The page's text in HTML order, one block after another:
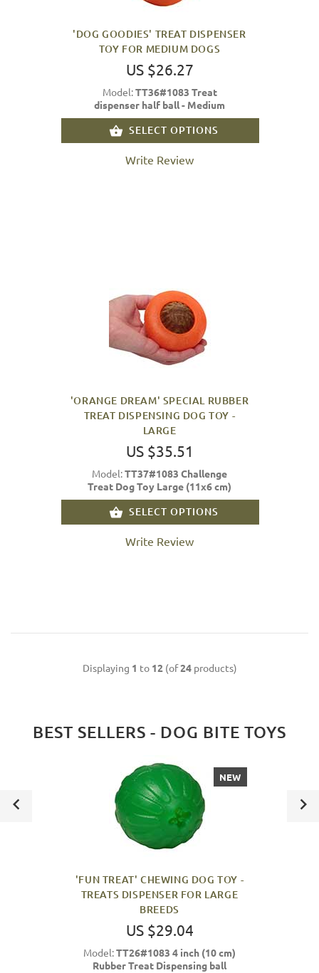
'DOG GOODIES' TREAT DISPENSER
TOY FOR MEDIUM DOGS
US $26.27
Model:TT36#1083 Treat
dispenser half ball - Medium
SELECT OPTIONS
Write Review
'ORANGE DREAM' SPECIAL RUBBER
TREAT DISPENSING DOG TOY -
LARGE
US $35.51
Model:TT37#1083 Challenge
Treat Dog Toy Large (11x6 cm)
SELECT OPTIONS
Write Review
Displaying 1 to 12 (of24products)
BEST SELLERS - DOG BITE TOYS
'FUN TREAT' CHEWING DOG TOY -
TREATS DISPENSER FOR LARGE
BREEDS
NEW
US $29.04
Model:TT26#1083 4 inch (10 cm)
Rubber Treat Dispensing ball